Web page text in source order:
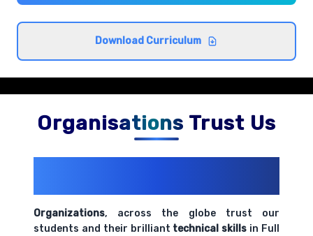
Cross-browser compatibility and best
Download Curriculum
Organisations Trust Us
Organizations, across the globe trust our
students and their brilliant technical skills in Full